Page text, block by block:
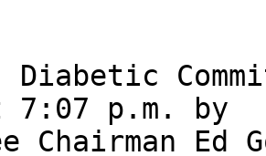
Diabetic
7:07 p.m. by
Chairman Ed